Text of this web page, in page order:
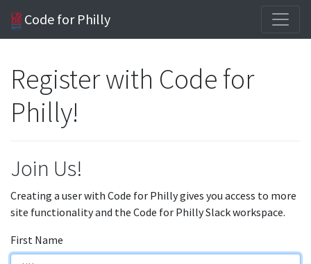
Code for Philly
Register with Code for
Philly!
Join Us!
Creating a user with Code for Philly gives you access to more
site functionality and the Code for Philly Slack workspace.
First Name